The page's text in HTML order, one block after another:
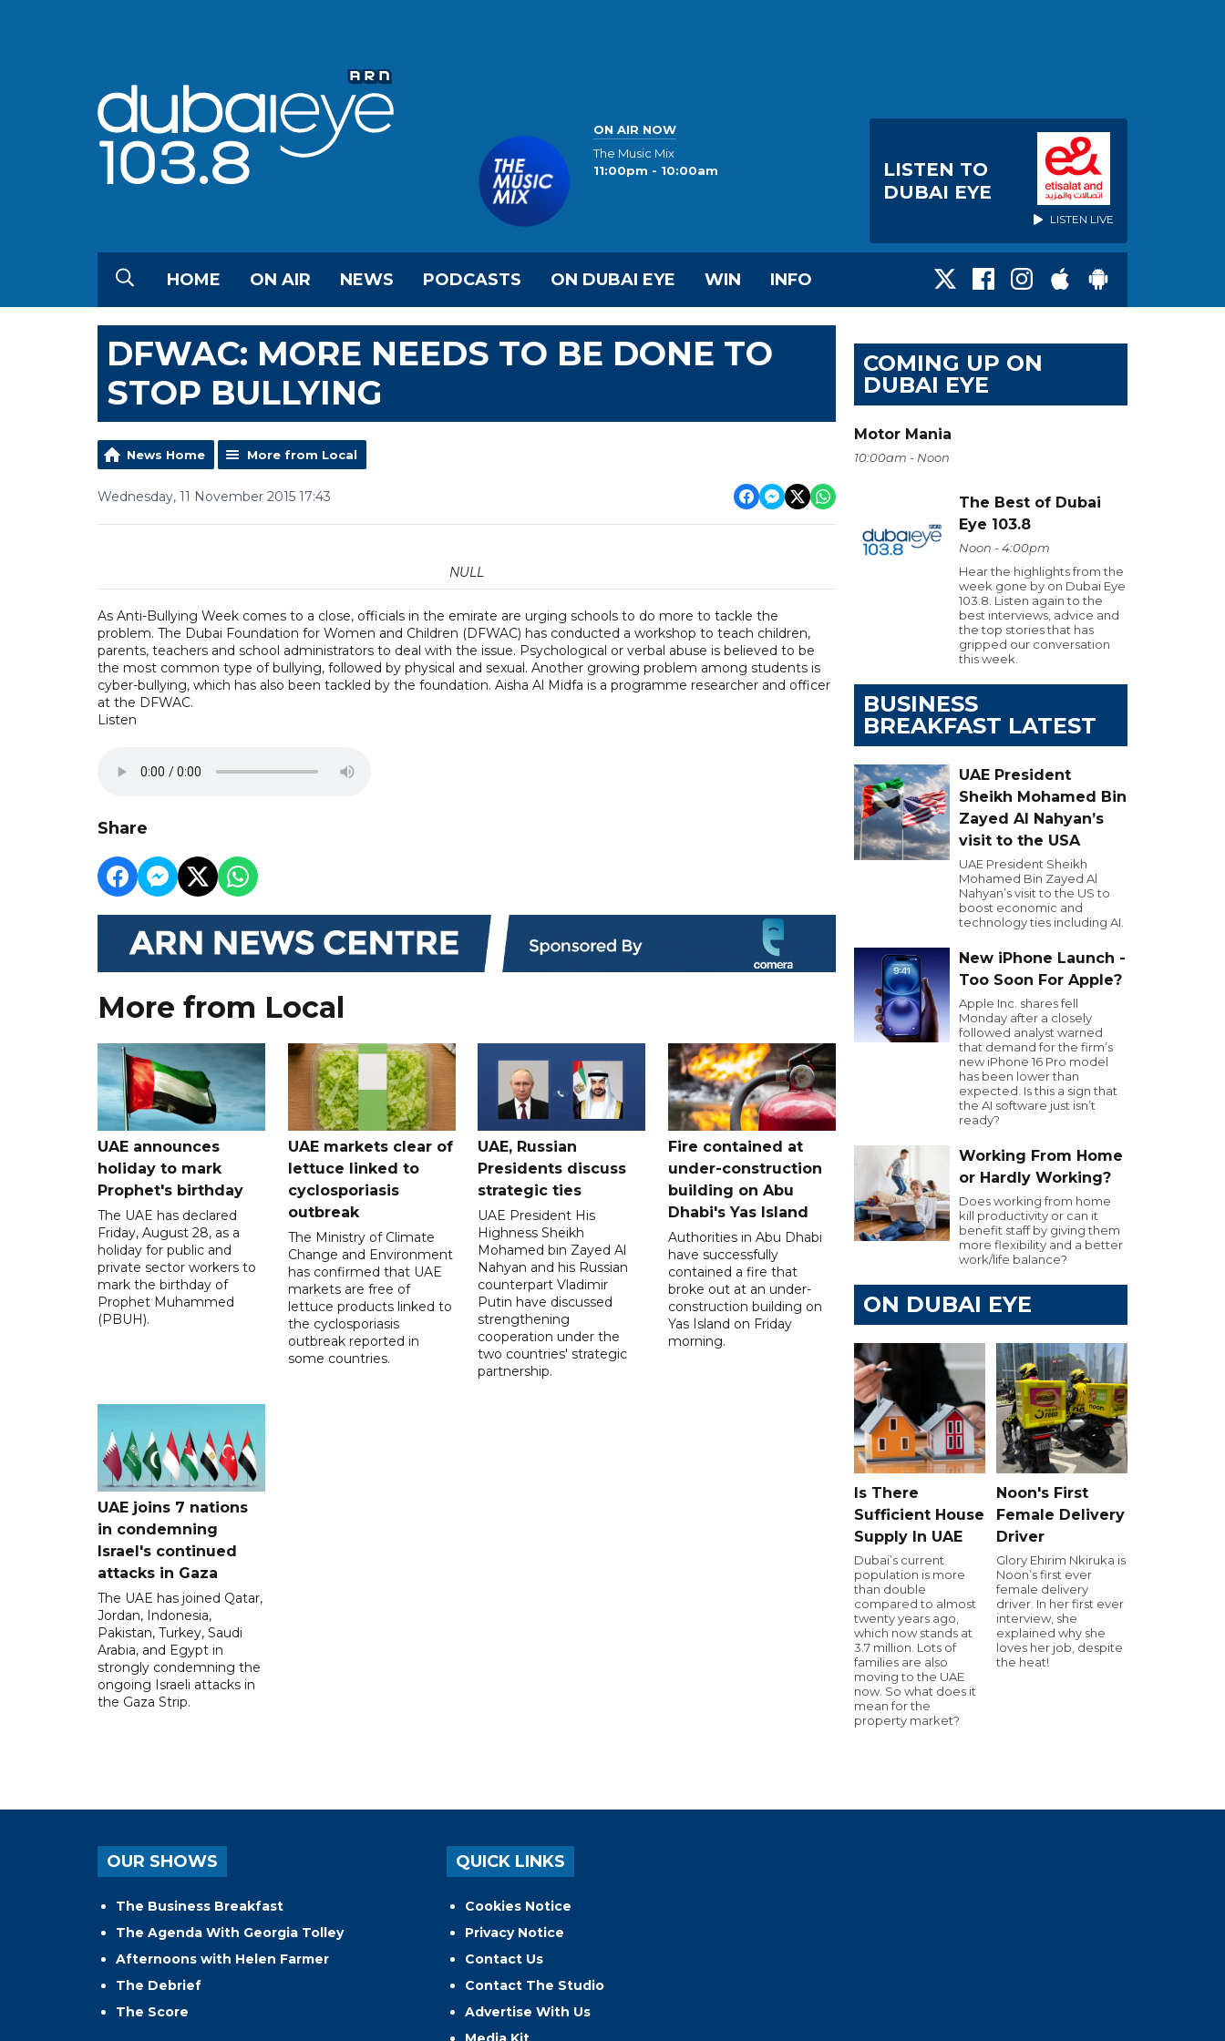
ON AIR NOW
The Music Mix
11:00pm - 10:00am
LISTEN TO
DUBAI EYE
LISTEN LIVE
HOME ON AIR NEWS PODCASTS ON DUBAI EYE WIN INFO
DFWAC: MORE NEEDS TO BE DONE TO
STOP BULLYING
News Home More from Local
Wednesday, 11 November 2015 17:43
NULL
As Anti-Bullying Week comes to a close, officials in the emirate are urging schools to do more to tackle the
problem. The Dubai Foundation for Women and Children (DFWAC) has conducted a workshop to teach children,
parents, teachers and school administrators to deal with the issue. Psychological or verbal abuse is believed to be
the most common type of bullying, followed by physical and sexual. Another growing problem among students is
cyber-bullying, which has also been tackled by the foundation. Aisha Al Midfa is a programme researcher and officer
at the DFWAC.
Listen
Share
More from Local
UAE announces
holiday to mark
Prophet's birthday
The UAE has declared
Friday, August 28, as a
holiday for public and
private sector workers to
mark the birthday of
Prophet Muhammed
(PBUH).
UAE markets clear of
lettuce linked to
cyclosporiasis
outbreak
The Ministry of Climate
Change and Environment
has confirmed that UAE
markets are free of
lettuce products linked to
the cyclosporiasis
outbreak reported in
some countries.
UAE, Russian
Presidents discuss
strategic ties
UAE President His
Highness Sheikh
Mohamed bin Zayed Al
Nahyan and his Russian
counterpart Vladimir
Putin have discussed
strengthening
cooperation under the
two countries' strategic
partnership.
Fire contained at
under-construction
building on Abu
Dhabi's Yas Island
Authorities in Abu Dhabi
have successfully
contained a fire that
broke out at an under-
construction building on
Yas Island on Friday
morning.
UAE joins 7 nations
in condemning
Israel's continued
attacks in Gaza
The UAE has joined Qatar,
Jordan, Indonesia,
Pakistan, Turkey, Saudi
Arabia, and Egypt in
strongly condemning the
ongoing Israeli attacks in
the Gaza Strip.
COMING UP ON
DUBAI EYE
Motor Mania
10:00am - Noon
The Best of Dubai
Eye 103.8
Noon - 4:00pm
Hear the highlights from the
week gone by on Dubai Eye
103.8. Listen again to the
best interviews, advice and
the top stories that has
gripped our conversation
this week.
BUSINESS
BREAKFAST LATEST
UAE President
Sheikh Mohamed Bin
Zayed Al Nahyan’s
visit to the USA
UAE President Sheikh
Mohamed Bin Zayed Al
Nahyan’s visit to the US to
boost economic and
technology ties including AI.
New iPhone Launch -
Too Soon For Apple?
Apple Inc. shares fell
Monday after a closely
followed analyst warned
that demand for the firm’s
new iPhone 16 Pro model
has been lower than
expected. Is this a sign that
the AI software just isn’t
ready?
Working From Home
or Hardly Working?
Does working from home
kill productivity or can it
benefit staff by giving them
more flexibility and a better
work/life balance?
ON DUBAI EYE
Is There
Sufficient House
Supply In UAE
Dubai’s current
population is more
than double
compared to almost
twenty years ago,
which now stands at
3.7 million. Lots of
families are also
moving to the UAE
now. So what does it
mean for the
property market?
Noon's First
Female Delivery
Driver
Glory Ehirim Nkiruka is
Noon’s first ever
female delivery
driver. In her first ever
interview, she
explained why she
loves her job, despite
the heat!
OUR SHOWS
The Business Breakfast
The Agenda With Georgia Tolley
Afternoons with Helen Farmer
The Debrief
The Score
QUICK LINKS
Cookies Notice
Privacy Notice
Contact Us
Contact The Studio
Advertise With Us